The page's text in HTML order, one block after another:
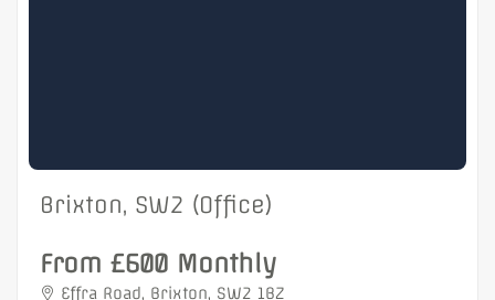
Brixton, SW2 (Office)
From £600 Monthly
Effra Road, Brixton, SW2 1BZ